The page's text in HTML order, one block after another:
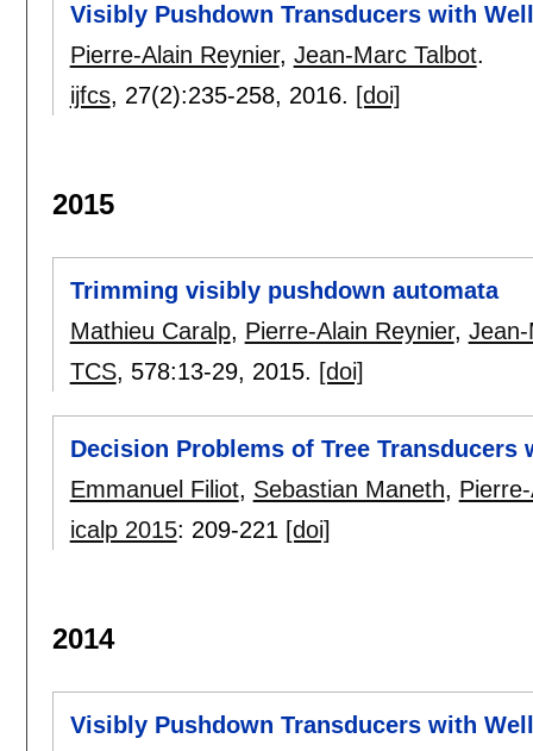
Visibly Pushdown Transducers with
Pierre-Alain Reynier, Jean-Marc Talbot.
ijfcs, 27(2):235-258, 2016. [doi]
2015
Trimming visibly pushdown automata
Mathieu Caralp, Pierre-Alain Reynier,
TCS, 578:13-29, 2015. [doi]
Decision Problems of Tree Transducers
Emmanuel Filiot, Sebastian Maneth,
icalp 2015: 209-221 [doi]
2014
Visibly Pushdown Transducers with